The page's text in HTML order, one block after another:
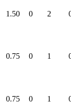
1.50 0 2
0.75 0 1
0.75 0 1